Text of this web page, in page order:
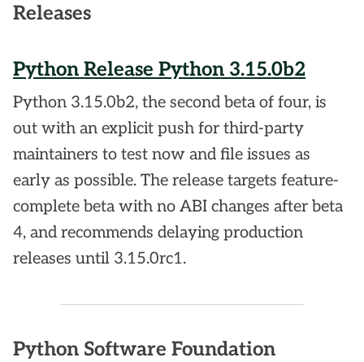
Releases
Python Release Python 3.15.0b2
Python 3.15.0b2, the second beta of four, is
out with an explicit push for third-party
maintainers to test now and file issues as
early as possible. The release targets feature-
complete beta with no ABI changes after beta
4, and recommends delaying production
releases until 3.15.0rc1.
Python Software Foundation